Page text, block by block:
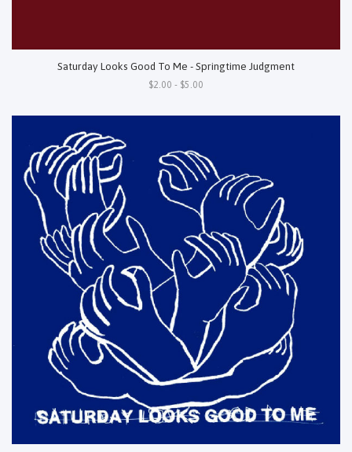
Saturday Looks Good To Me - Springtime Judgment
$2.00 - $5.00